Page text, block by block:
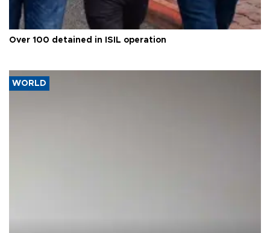
Over 100 detained in ISIL operation
WORLD